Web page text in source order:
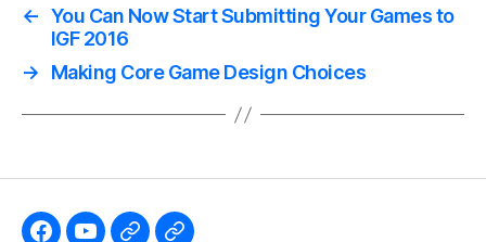
← You Can Now Start Submitting Your Games to
IGF 2016
→
Making Core Game Design Choices